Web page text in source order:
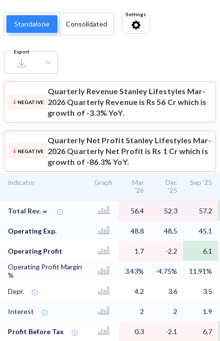
Standalone Consolidated
Settings
Export
NEGATIVE
Quarterly RevenueStanley Lifestyles Mar-
2026 Quarterly Revenue is Rs 56 Cr which is
growth of -3.3% YoY.
NEGATIVE
Quarterly Net Profit Stanley Lifestyles Mar-
2026 Quarterly Net Profit is Rs 1 Cr which is
growth of -86.3% YoY.
Indicator Graph
Mar
'26
Dec
'25
Sep '25
Total Rev. ⌄ 56.4 52.3 57.2
Operating Exp. 48.8 48.5 45.1
Operating Profit 1.7 -2.2
6.1
Operating Profit Margin
%
3.43% -4.75% 11.91%
Depr. 4.2 3.6 3.5
Interest 2 2 1.9
Profit Before Tax 0.3 -2.1 6.7